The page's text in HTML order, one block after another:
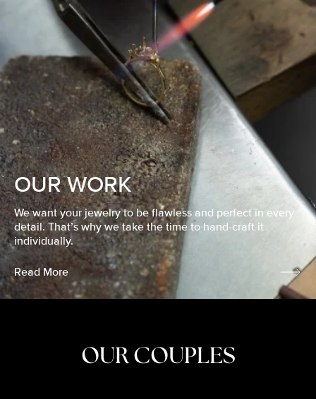
OUR WORK
We want your jewelry to be flawless and perfect in every
detail. That’s why we take the time to hand-craft it
individually.
Read More
OUR COUPLES